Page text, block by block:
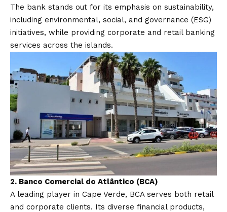
The bank stands out for its emphasis on sustainability,
including environmental, social, and governance (ESG)
initiatives, while providing corporate and retail banking
services across the islands.
2. Banco Comercial do Atlântico (BCA)
A leading player in Cape Verde, BCA serves both retail
and corporate clients. Its diverse financial products,